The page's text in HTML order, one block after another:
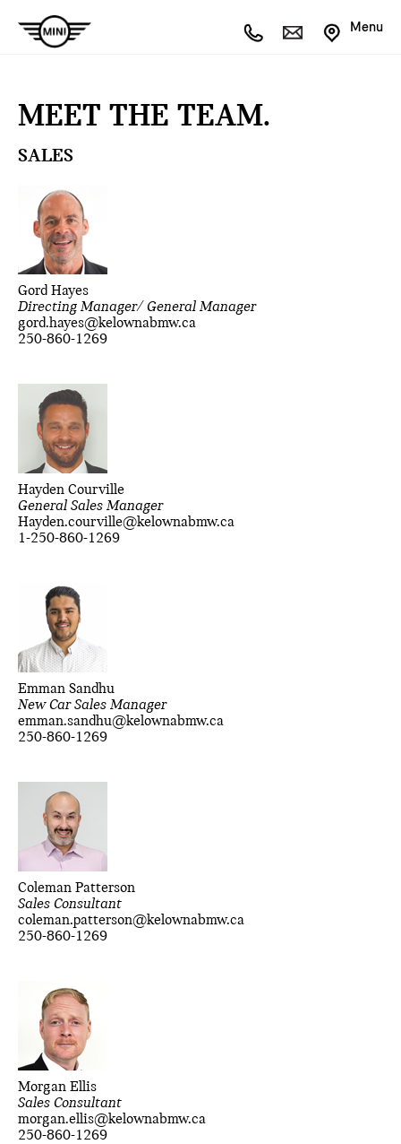
Menu
MEET THE TEAM.
SALES
Gord Hayes
Directing Manager/ General Manager
gord.hayes@kelownabmw.ca
250-860-1269
Hayden Courville
General Sales Manager
Hayden.courville@kelownabmw.ca
1-250-860-1269
Emman Sandhu
New Car Sales Manager
emman.sandhu@kelownabmw.ca
250-860-1269
Coleman Patterson
Sales Consultant
coleman.patterson@kelownabmw.ca
250-860-1269
Morgan Ellis
Sales Consultant
morgan.ellis@kelownabmw.ca
250-860-1269